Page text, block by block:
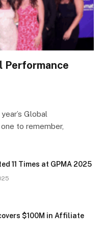
Performance
Global
to remember,
11 Times at GPMA 2025
$100M in Affiliate